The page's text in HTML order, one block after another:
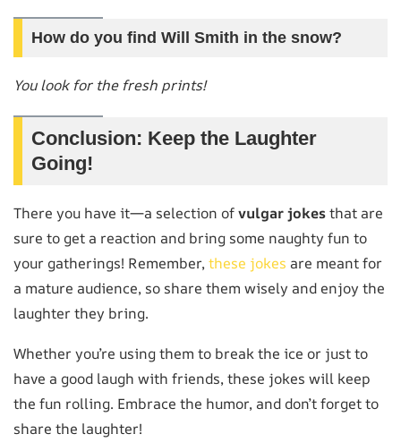
How do you find Will Smith in the snow?
You look for the fresh prints!
Conclusion: Keep the Laughter
Going!
There you have it—a selection ofvulgar jokesthat are
sure to get a reaction and bring some naughty fun to
your gatherings! Remember,these jokes are meant for
a mature audience, so share them wisely and enjoy the
laughter they bring.
Whether you’re using them to break the ice or just to
have a good laugh with friends, these jokes will keep
the fun rolling. Embrace the humor, and don’t forget to
share the laughter!